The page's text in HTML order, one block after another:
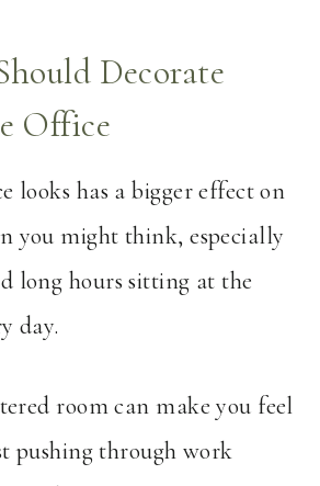
Decorate
Office
looks has a bigger effect on
you might think, especially
long hours sitting at the
day.
room can make you feel
pushing through work